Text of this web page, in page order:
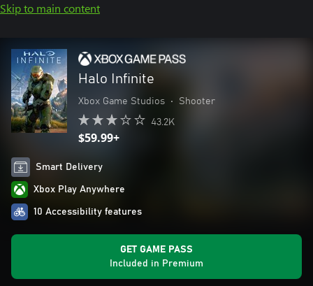
Skip to main content
Halo Infinite
Xbox Game Studios • Shooter
43.2K
$59.99+
Smart Delivery
Xbox Play Anywhere
10 Accessibility features
GET GAME PASS
Included in Premium